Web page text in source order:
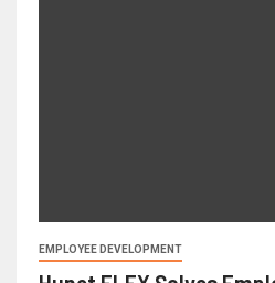
EMPLOYEE DEVELOPMENT